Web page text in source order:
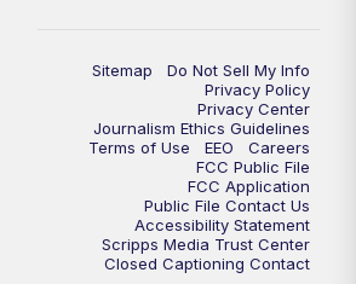
Sitemap
Do Not Sell My Info
Privacy Policy
Privacy Center
Journalism Ethics Guidelines
Terms of Use
EEO
Careers
FCC Public File
FCC Application
Public File Contact Us
Accessibility Statement
Scripps Media Trust Center
Closed Captioning Contact